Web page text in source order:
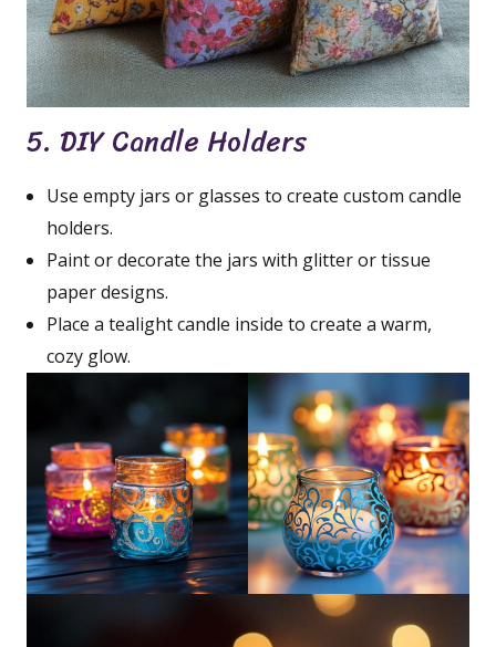
5. DIY Candle Holders
Use empty jars or glasses to create custom candle
holders.
Paint or decorate the jars with glitter or tissue
paper designs.
Place a tealight candle inside to create a warm,
cozy glow.